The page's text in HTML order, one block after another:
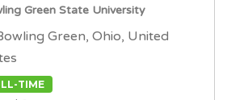
Green State University
Green, Ohio, United
TIME